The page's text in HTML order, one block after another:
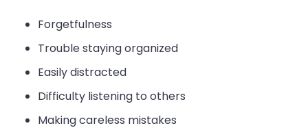
Forgetfulness
Trouble staying organized
Easily distracted
Difficulty listening to others
Making careless mistakes